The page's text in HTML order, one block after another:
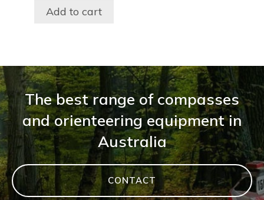
Add to cart
The best range of compasses
and orienteering equipment in
Australia
CONTACT